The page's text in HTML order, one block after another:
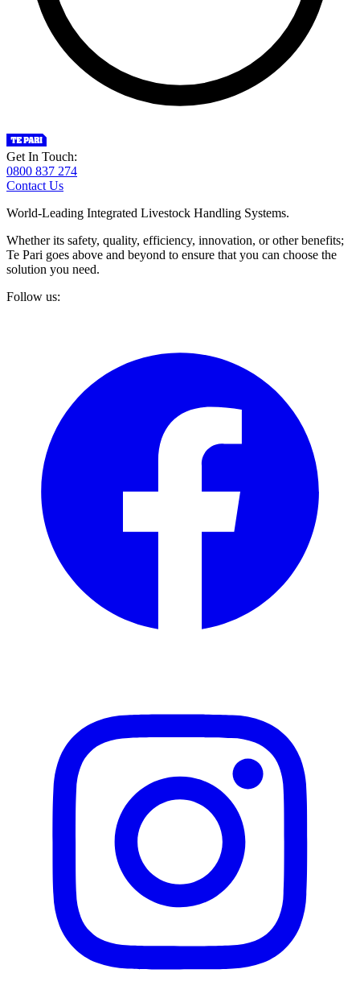
Get In Touch:
0800 837 274
Contact Us
World-Leading Integrated Livestock Handling Systems.
Whether its safety, quality, efficiency, innovation, or other benefits;
Te Pari goes above and beyond to ensure that you can choose the
solution you need.
Follow us: